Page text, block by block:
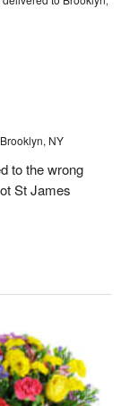
NY
to the wrong
St James